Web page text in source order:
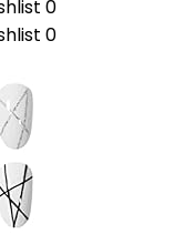
0
0